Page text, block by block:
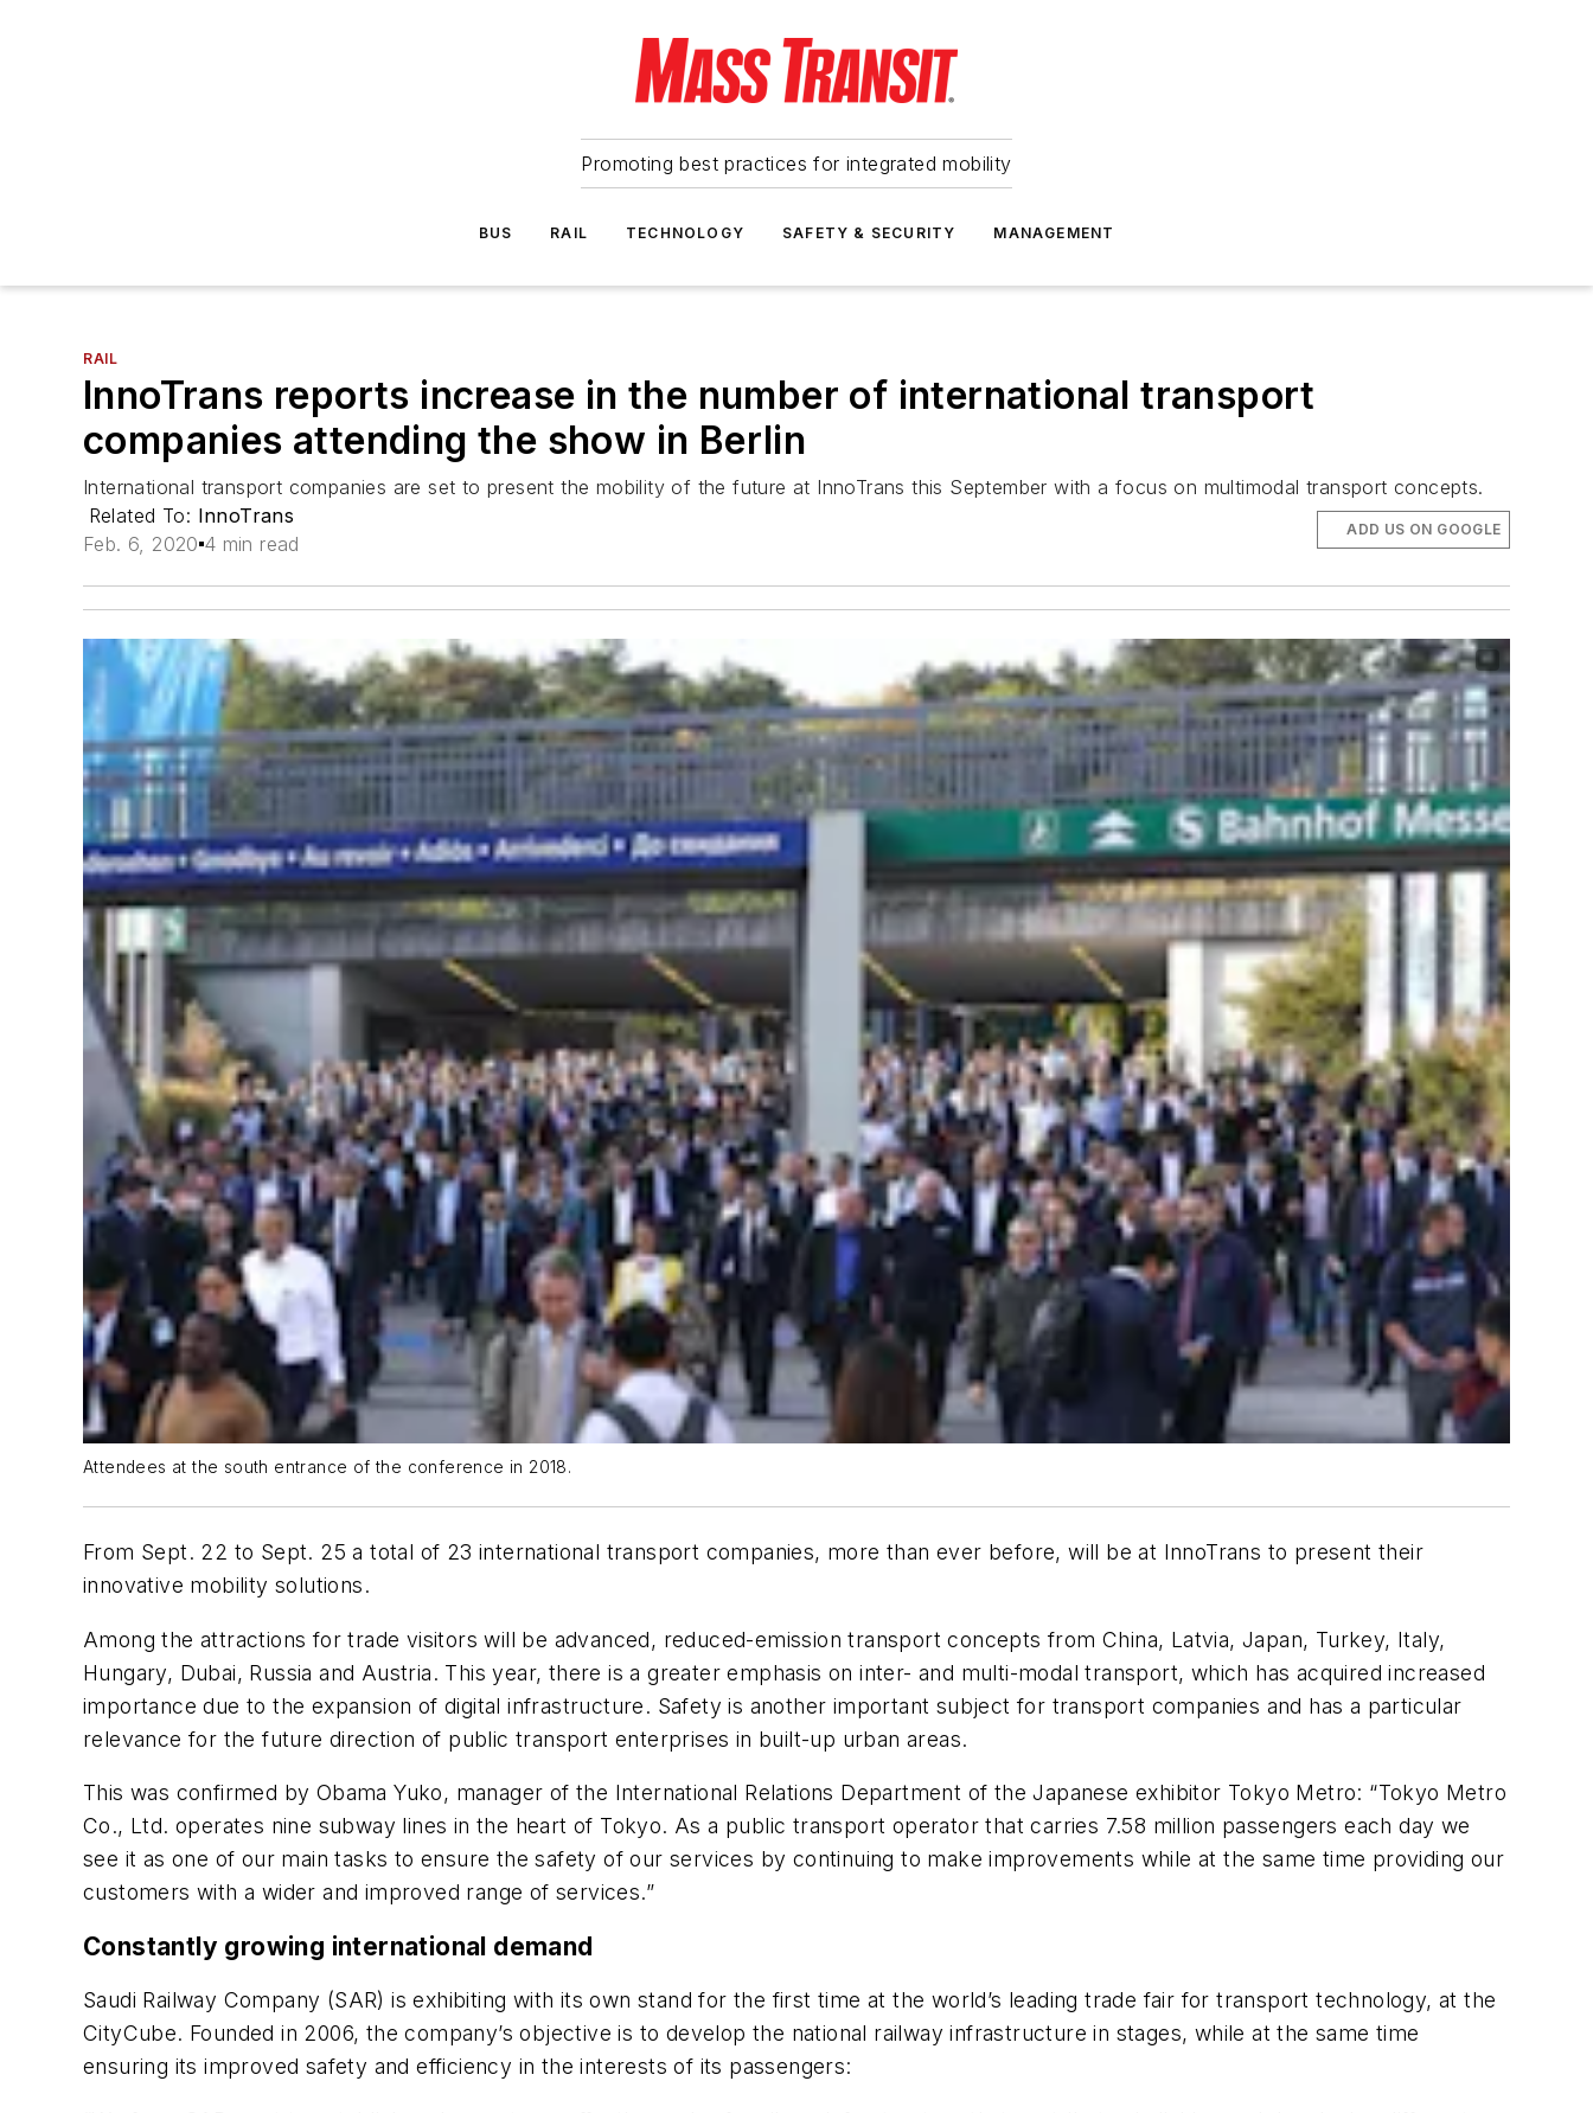
Promoting best practices for integrated mobility
BUS RAIL TECHNOLOGY SAFETY & SECURITY MANAGEMENT
RAIL
InnoTrans reports increase in the number of international transport
companies attending the show in Berlin
International transport companies are set to present the mobility of the future at InnoTrans this September with a focus on multimodal transport concepts.
Related To: InnoTrans
Feb. 6, 2020 4 min read
ADD US ON GOOGLE
Attendees at the south entrance of the conference in 2018.
From Sept. 22 to Sept. 25 a total of 23 international transport companies, more than ever before, will be at InnoTrans to present their
innovative mobility solutions.
Among the attractions for trade visitors will be advanced, reduced-emission transport concepts from China, Latvia, Japan, Turkey, Italy,
Hungary, Dubai, Russia and Austria. This year, there is a greater emphasis on inter- and multi-modal transport, which has acquired increased
importance due to the expansion of digital infrastructure. Safety is another important subject for transport companies and has a particular
relevance for the future direction of public transport enterprises in built-up urban areas.
This was confirmed by Obama Yuko, manager of the International Relations Department of the Japanese exhibitor Tokyo Metro: “Tokyo Metro
Co., Ltd. operates nine subway lines in the heart of Tokyo. As a public transport operator that carries 7.58 million passengers each day we
see it as one of our main tasks to ensure the safety of our services by continuing to make improvements while at the same time providing our
customers with a wider and improved range of services.”
Constantly growing international demand
Saudi Railway Company (SAR) is exhibiting with its own stand for the first time at the world’s leading trade fair for transport technology, at the
CityCube. Founded in 2006, the company’s objective is to develop the national railway infrastructure in stages, while at the same time
ensuring its improved safety and efficiency in the interests of its passengers: